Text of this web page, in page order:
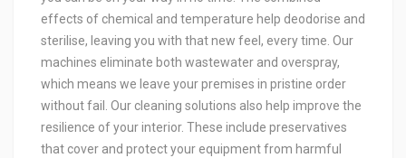
effects of chemical and temperature help deodorise and
sterilise, leaving you with that new feel, every time. Our
machines eliminate both wastewater and overspray,
which means we leave your premises in pristine order
without fail. Our cleaning solutions also help improve the
resilience of your interior. These include preservatives
that cover and protect your equipment from harmful